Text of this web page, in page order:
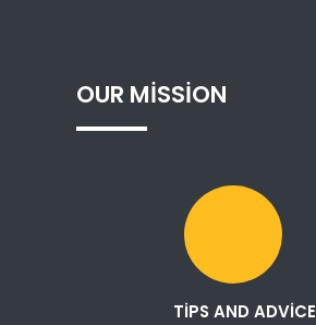
OUR MISSION
TIPS AND ADVICE